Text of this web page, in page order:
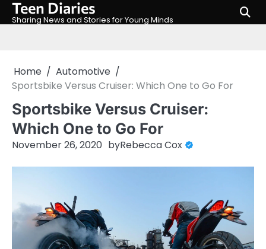
SkipTeen Diaries
Sharing News and Stories for Young Minds
Home
Automotive
Sportsbike Versus Cruiser: Which One to Go For
Sportsbike Versus Cruiser:
Which One to Go For
November 26, 2020 byRebecca Cox